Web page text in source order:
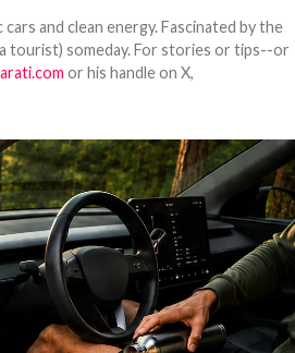
and clean energy. Fascinated by the
tourist) someday. For stories or tips--or
or his handle on X,